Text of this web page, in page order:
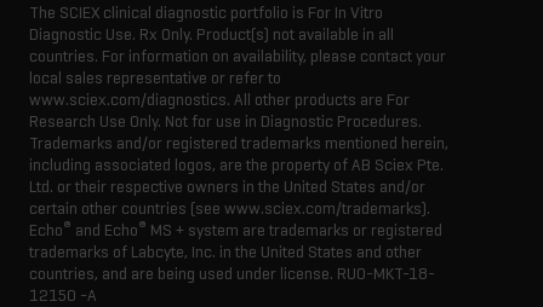
The SCIEX clinical diagnostic portfolio is For In Vitro
Diagnostic Use. Rx Only. Product(s) not available in all
countries. For information on availability, please contact your
local sales representative or refer to
www.sciex.com/diagnostics. All other products are For
Research Use Only. Not for use in Diagnostic Procedures.
Trademarks and/or registered trademarks mentioned herein,
including associated logos, are the property of AB Sciex Pte.
Ltd. or their respective owners in the United States and/or
certain other countries (see www.sciex.com/trademarks).
Echo® and Echo® MS + system are trademarks or registered
trademarks of Labcyte, Inc. in the United States and other
countries, and are being used under license. RUO-MKT-18-
12150 -A